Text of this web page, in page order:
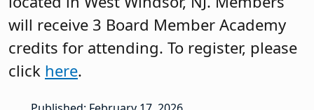
will receive 3 Board Member Academy
credits for attending. To register, please
click here.